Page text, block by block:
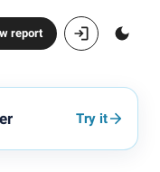
report
Try it